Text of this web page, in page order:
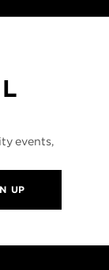
events,
UP